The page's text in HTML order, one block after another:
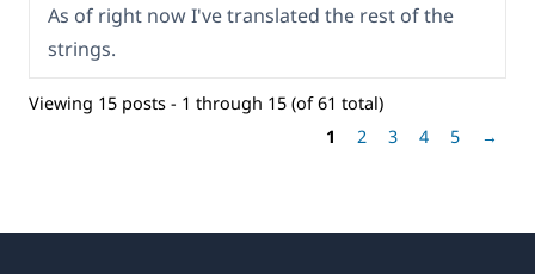
As of right now I've translated the rest of the
strings.
Viewing 15 posts - 1 through 15 (of 61 total)
1
2 3 4 5 →